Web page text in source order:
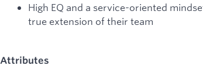
High EQ and a service-oriented
true extension of their team
Attributes